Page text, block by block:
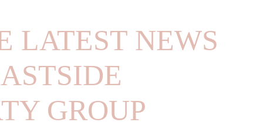
LATEST NEWS
GROUP